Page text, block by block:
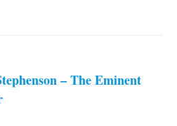
– The Eminent